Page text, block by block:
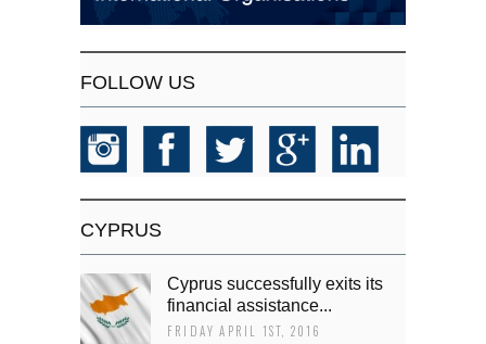
FOLLOW US
CYPRUS
Cyprus successfully exits its
financial assistance...
FRIDAY APRIL 1ST, 2016